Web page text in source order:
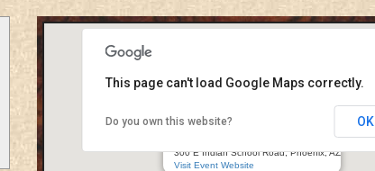
Arizona Scottish Gathering
300 E Indian School Road, Phoenix, AZ
Visit Event Website
This page can't load Google Maps correctly.
Do you own this website? OK